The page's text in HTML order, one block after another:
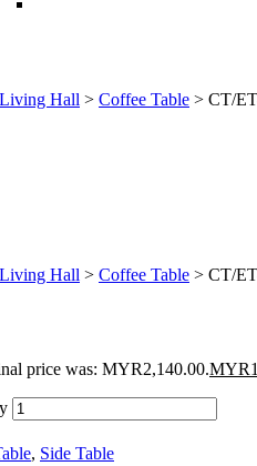
Living Hall > Coffee Table > CT/
Living Hall > Coffee Table > CT/
price was: MYR2,140.00.MYR
, Side Table